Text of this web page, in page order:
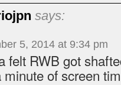
says:
5, 2014 at 9:34 pm
felt RWB got
minute of screen